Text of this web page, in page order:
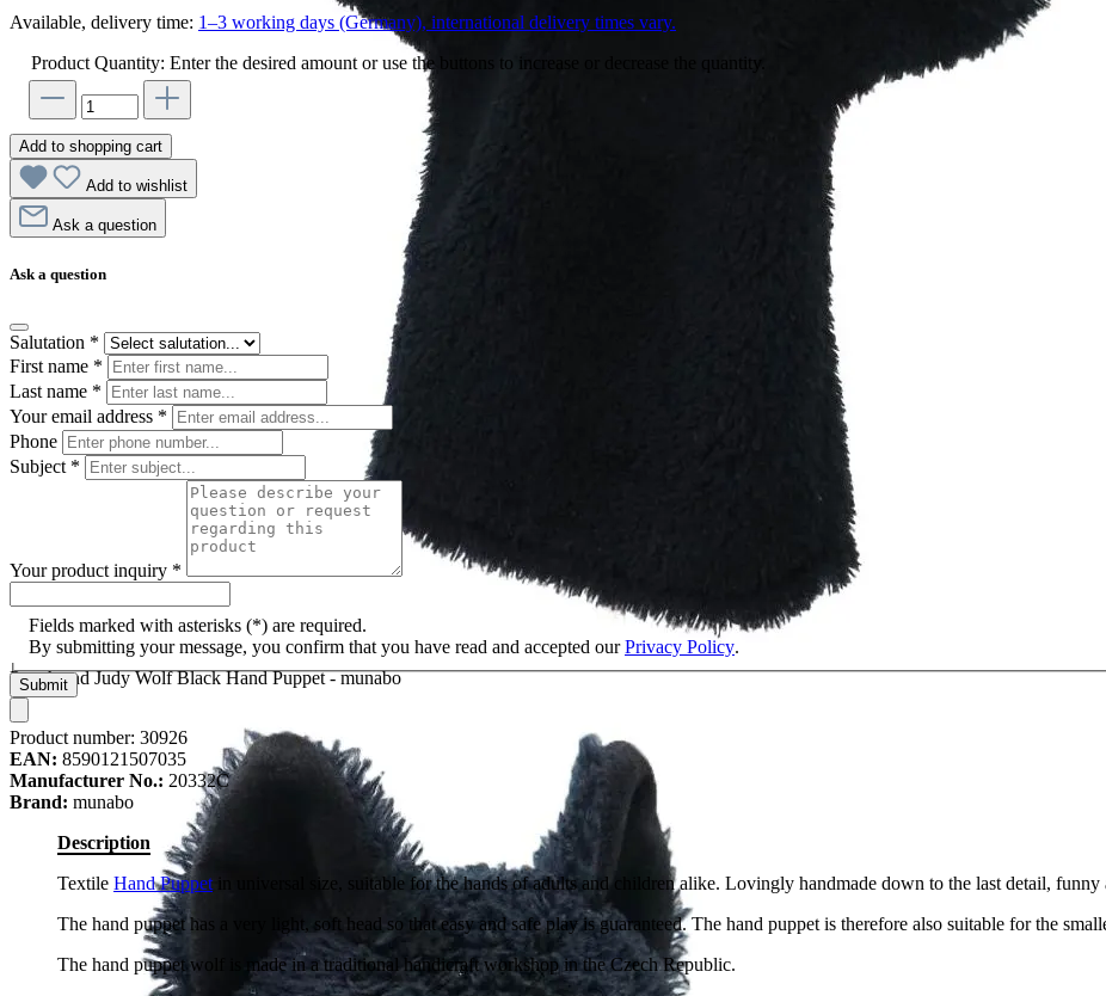
Punch and Judy Wolf Black Hand Puppet - munabo
Available, delivery time: 1–3 working days (Germany), international delivery times vary.
Product Quantity: Enter the desired amount or use the buttons to increase or decrease the quantity.
Add to shopping cart
Add to wishlist
Ask a question
Ask a question
Salutation *
First name *
Last name *
Your email address *
Phone
Subject *
Your product inquiry *
Fields marked with asterisks (*) are required.
By submitting your message, you confirm that you have read and accepted ourPrivacy Policy.
Submit
Product number: 30926
EAN: 8590121507035
Manufacturer No.: 20332C
Brand: munabo
Description
Textile Hand Puppet in universal size, suitable for the hands of adults and children alike. Lovingly handmade down to the last detail,
The hand puppet has a very light, soft head so that easy and safe play is guaranteed. The hand puppet is therefore also suitable for the
The hand puppet wolf is made in a traditional handicraft workshop in the Czech Republic.